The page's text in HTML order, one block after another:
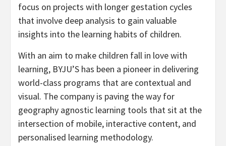
focus on projects with longer gestation cycles
that involve deep analysis to gain valuable
insights into the learning habits of children.
With an aim to make children fall in love with
learning, BYJU’S has been a pioneer in delivering
world-class programs that are contextual and
visual. The company is paving the way for
geography agnostic learning tools that sit at the
intersection of mobile, interactive content, and
personalised learning methodology.